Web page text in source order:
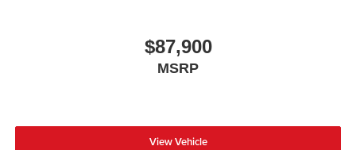
$87,900
MSRP
View Vehicle